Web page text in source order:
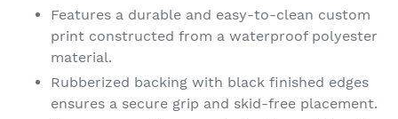
Features a durable and easy-to-clean custom
print constructed from a waterproof polyester
material.
Rubberized backing with black finished edges
ensures a secure grip and skid-free placement.